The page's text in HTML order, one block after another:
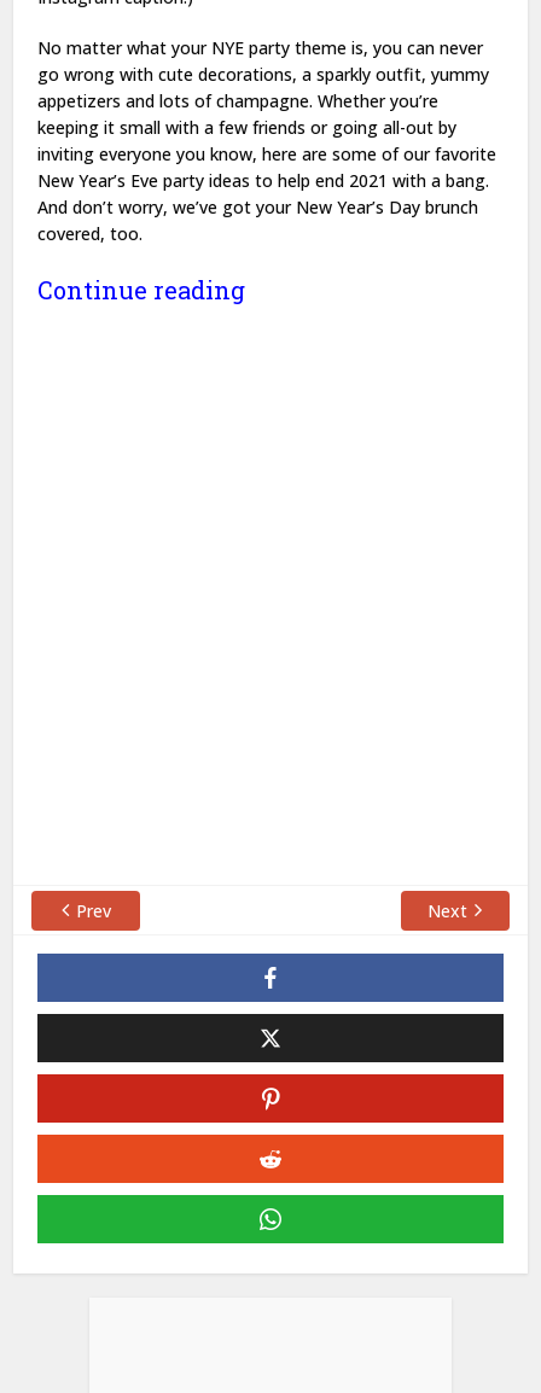
No matter what your NYE party theme is, you can never
go wrong with cute decorations, a sparkly outfit, yummy
appetizers and lots of champagne. Whether you’re
keeping it small with a few friends or going all-out by
inviting everyone you know, here are some of our favorite
New Year’s Eve party ideas to help end 2021 with a bang.
And don’t worry, we’ve got your New Year’s Day brunch
covered, too.
Continue reading
Prev Next